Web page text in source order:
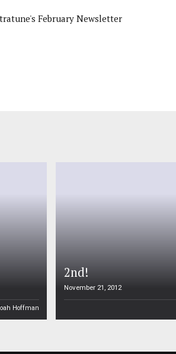
February Newsletter
Hoffman
2nd!
November 21, 2012